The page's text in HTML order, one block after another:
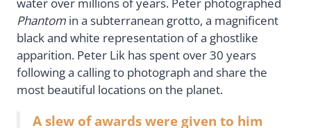
water over millions of years. Peter photographed
Phantom in a subterranean grotto, a magnificent
black and white representation of a ghostlike
apparition. Peter Lik has spent over 30 years
following a calling to photograph and share the
most beautiful locations on the planet.
A slew of awards were given to him